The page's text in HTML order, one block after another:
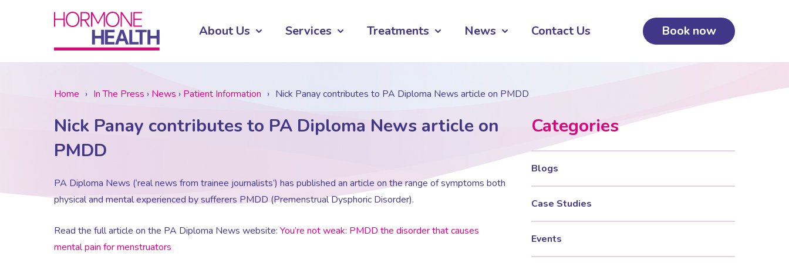
Book now
About Us Services Treatments News Contact Us
Home › In The Press › News › Patient Information › Nick Panay contributes to PA Diploma News article on PMDD
Nick Panay contributes to PA Diploma News article on
PMDD
PA Diploma News (‘real news from trainee journalists’) has published an article on the range of symptoms both
physical and mental experienced by sufferers PMDD (Premenstrual Dysphoric Disorder).
Read the full article on the PA Diploma News website: You’re not weak: PMDD the disorder that causes
mental pain for menstruators
Categories
Blogs
Case Studies
Events